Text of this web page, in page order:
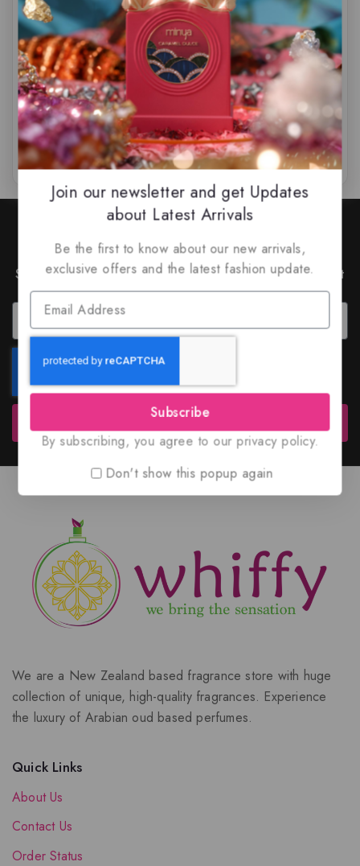
Karus BLU Spice By
Khadlaj – Eau de
parfum – 100ML
0
out
of
5
$85 $79.99
Musk Safi Perfume Oil –
6ML
0
of
5
$ 59.99 $55.49
Join Our Newsletter to Stay
Updated
Subscribe to our latest newsletter to get news about
special offers and discounts.
Subscribe
We are a New Zealand based fragrance store with huge
collection of unique, high-quality fragrances. Experience
the luxury of Arabian oud based perfumes.
Quick Links
About Us
Contact Us
Order Status
Join our newsletter and get Updates
about Latest Arrivals
Be the first to know about our new arrivals,
exclusive offers and the latest fashion update.
Subscribe
By subscribing, you agree to our privacy policy.
Don't show this popup again